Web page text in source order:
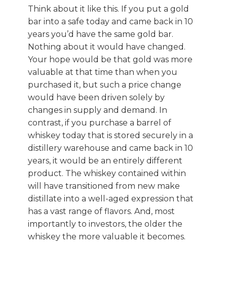
Think about it like this. If you put a gold
bar into a safe today and came back in 10
years you’d have the same gold bar.
Nothing about it would have changed.
Your hope would be that gold was more
valuable at that time than when you
purchased it, but such a price change
would have been driven solely by
changes in supply and demand. In
contrast, if you purchase a barrel of
whiskey today that is stored securely in a
distillery warehouse and came back in 10
years, it would be an entirely different
product. The whiskey contained within
will have transitioned from new make
distillate into a well-aged expression that
has a vast range of flavors. And, most
importantly to investors, the older the
whiskey the more valuable it becomes.